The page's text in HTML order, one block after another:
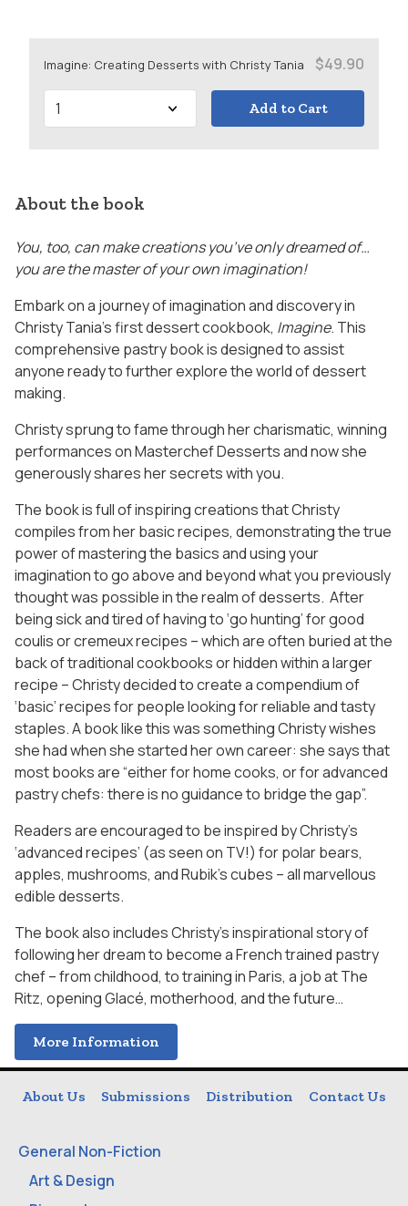
Imagine: Creating Desserts with Christy Tania $49.90
Add to Cart
About the book
You, too, can make creations you’ve only dreamed of…
you are the master of your own imagination!
Embark on a journey of imagination and discovery in
Christy Tania’s first dessert cookbook, Imagine. This
comprehensive pastry book is designed to assist
anyone ready to further explore the world of dessert
making.
Christy sprung to fame through her charismatic, winning
performances on Masterchef Desserts and now she
generously shares her secrets with you.
The book is full of inspiring creations that Christy
compiles from her basic recipes, demonstrating the true
power of mastering the basics and using your
imagination to go above and beyond what you previously
thought was possible in the realm of desserts. After
being sick and tired of having to ‘go hunting’ for good
coulis or cremeux recipes – which are often buried at the
back of traditional cookbooks or hidden within a larger
recipe – Christy decided to create a compendium of
‘basic’ recipes for people looking for reliable and tasty
staples. A book like this was something Christy wishes
she had when she started her own career: she says that
most books are “either for home cooks, or for advanced
pastry chefs: there is no guidance to bridge the gap”.
Readers are encouraged to be inspired by Christy’s
‘advanced recipes’ (as seen on TV!) for polar bears,
apples, mushrooms, and Rubik’s cubes – all marvellous
edible desserts.
The book also includes Christy’s inspirational story of
following her dream to become a French trained pastry
chef – from childhood, to training in Paris, a job at The
Ritz, opening Glacé, motherhood, and the future…
More Information
About Us Submissions Distribution Contact Us
General Non-Fiction
Art & Design